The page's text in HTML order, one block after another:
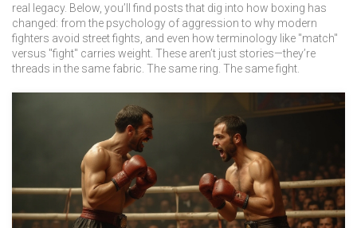
real legacy. Below, you’ll find posts that dig into how boxing has
changed: from the psychology of aggression to why modern
fighters avoid street fights, and even how terminology like "match"
versus "fight" carries weight. These aren’t just stories—they’re
threads in the same fabric. The same ring. The same fight.